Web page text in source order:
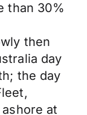
than 30%
then
day
the day
at